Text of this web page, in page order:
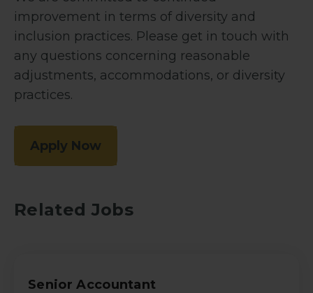
improvement in terms of diversity and
inclusion practices. Please get in touch with
any questions concerning reasonable
adjustments, accommodations, or diversity
practices.
Apply Now
Related Jobs
Senior Accountant